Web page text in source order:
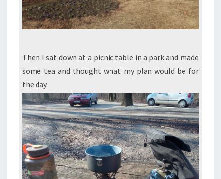
Then I sat down at a picnic table in a park and made
some tea and thought what my plan would be for
the day.